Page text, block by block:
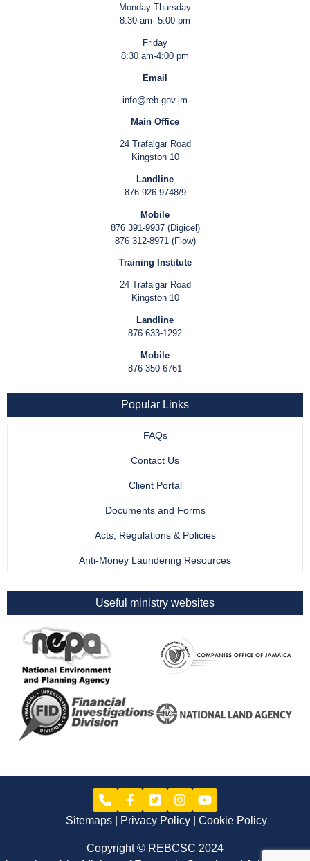
Monday-Thursday
8:30 am -5:00 pm
Friday
8:30 am-4:00 pm
Email
info@reb.gov.jm
Main Office
24 Trafalgar Road
Kingston 10
Landline
876 926-9748/9
Mobile
876 391-9937 (Digicel)
876 312-8971 (Flow)
Training Institute
24 Trafalgar Road
Kingston 10
Landline
876 633-1292
Mobile
876 350-6761
Popular Links
FAQs
Contact Us
Client Portal
Documents and Forms
Acts, Regulations & Policies
Anti-Money Laundering Resources
Useful ministry websites
Sitemaps Privacy Policy Cookie Policy
Copyright © REBCSC 2024